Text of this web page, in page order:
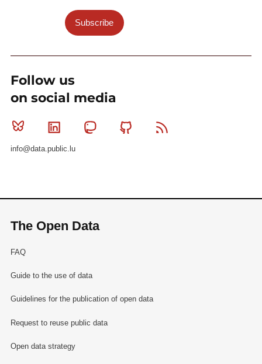
Subscribe
Follow us
on social media
Bluesky Linkedin MastodonGithub
info@data.public.lu
The Open Data
FAQ
Guide to the use of data
Guidelines for the publication of open data
Request to reuse public data
Open data strategy